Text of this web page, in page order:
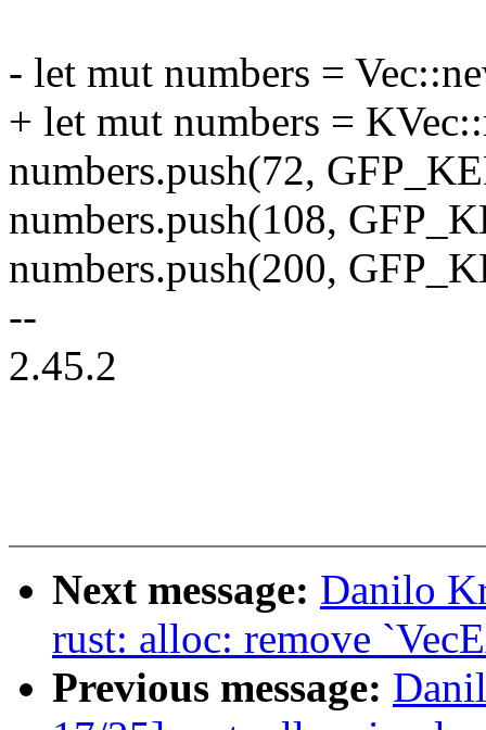
- let mut numbers =
+ let mut numbers =
numbers.push(72,
numbers.push(108,
numbers.push(200,
--
2.45.2
Next message: Danilo
rust: alloc: remove
Previous message: